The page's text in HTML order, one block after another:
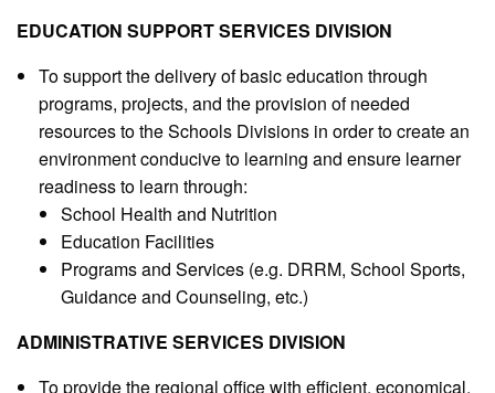
EDUCATION SUPPORT SERVICES DIVISION
To support the delivery of basic education through
programs, projects, and the provision of needed
resources to the Schools Divisions in order to create an
environment conducive to learning and ensure learner
readiness to learn through:
School Health and Nutrition
Education Facilities
Programs and Services (e.g. DRRM, School Sports,
Guidance and Counseling, etc.)
ADMINISTRATIVE SERVICES DIVISION
To provide the regional office with efficient, economical,